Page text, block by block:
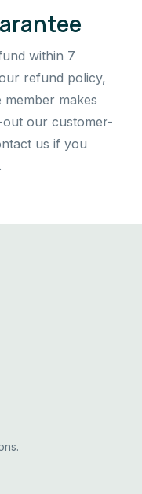
within 7
refund policy,
makes
out our customer-
us if you